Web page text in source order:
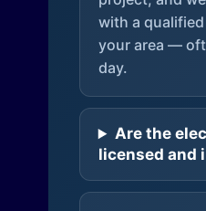
with a
your area —
day.
Are the
licensed and